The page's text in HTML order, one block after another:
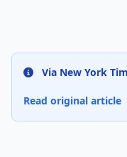
Via New York
Read original article